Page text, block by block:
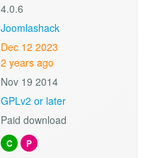
4.0.6
Joomlashack
Dec 12 2023
2 years ago
Nov 19 2014
GPLv2 or later
Paid download
C P